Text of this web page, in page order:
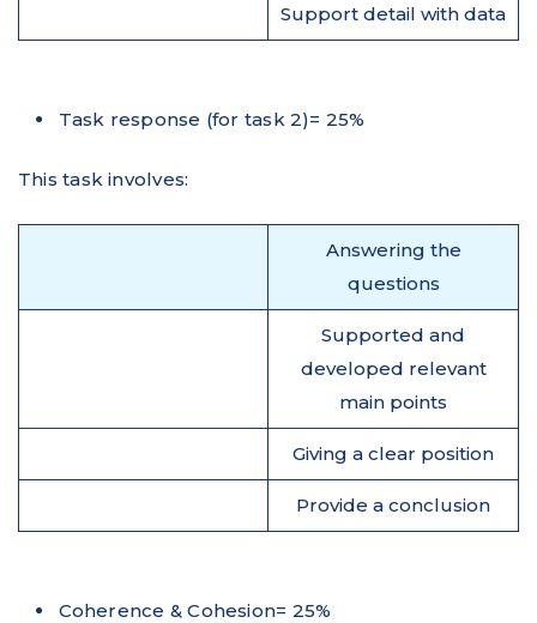
Support detail with data
Task response (for task 2)= 25%
This task involves:
Answering the
questions
Supported and
developed relevant
main points
Giving a clear position
Provide a conclusion
Coherence & Cohesion= 25%